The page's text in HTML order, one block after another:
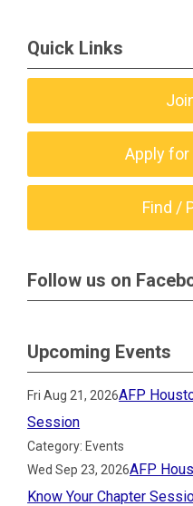
Quick Links
Apply
Find /
Follow us on
Upcoming Events
Fri Aug 21, 2026AFP
Session
Category: Events
Wed Sep 23, 2026AFP
Know Your Chapter